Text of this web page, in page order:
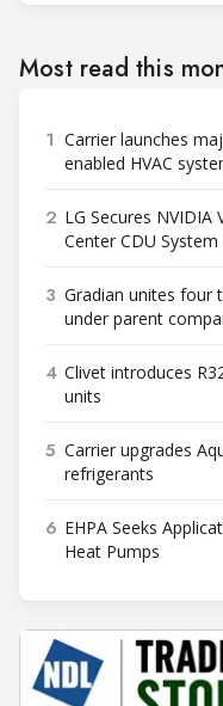
Most read this
1 Carrier launches
enabled HVAC
2 LG Secures
Center CDU System
3 Gradian unites four
under parent
4 Clivet introduces
units
5 Carrier upgrades
refrigerants
6 EHPA Seeks
Heat Pumps